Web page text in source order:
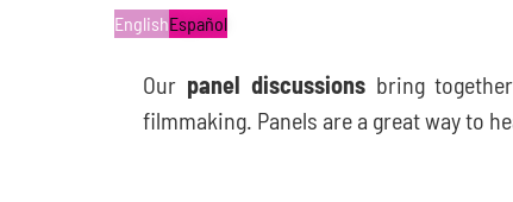
EnglishEspañol
Our panel discussions bring
filmmaking. Panels are a great way to